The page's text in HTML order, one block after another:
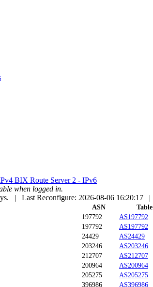
BIX Route Server 2 - IPv6
when logged in.
| Last Reconfigure: 2026-08-06 16:20:17 |
ASN Table
197792 AS197792
197792 AS197792
24429 AS24429
203246 AS203246
212707 AS212707
200964 AS200964
205275 AS205275
396986 AS396986